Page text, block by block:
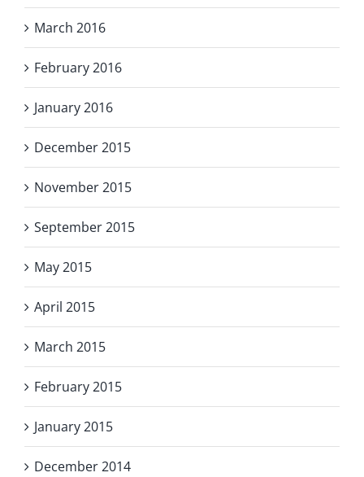
March 2016
February 2016
January 2016
December 2015
November 2015
September 2015
May 2015
April 2015
March 2015
February 2015
January 2015
December 2014